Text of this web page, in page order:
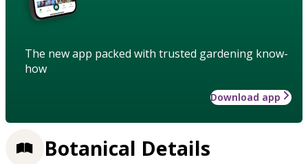
The new app packed with trusted gardening know-
how
Download app
Botanical Details